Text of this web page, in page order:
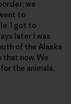
we
to
I got to
later I was
of the Alaska
now. We
the animals,